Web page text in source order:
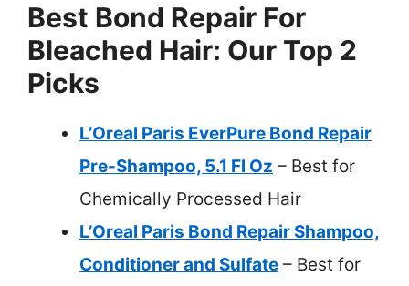
Best Bond Repair For
Bleached Hair: Our Top 2
Picks
L’Oreal Paris EverPure Bond Repair
Pre-Shampoo, 5.1 Fl Oz – Best for
Chemically Processed Hair
L’Oreal Paris Bond Repair Shampoo,
Conditioner and Sulfate – Best for